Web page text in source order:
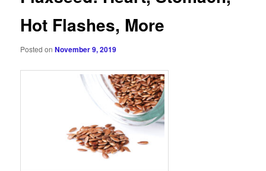
Hot Flashes, More
Posted onNovember 9, 2019